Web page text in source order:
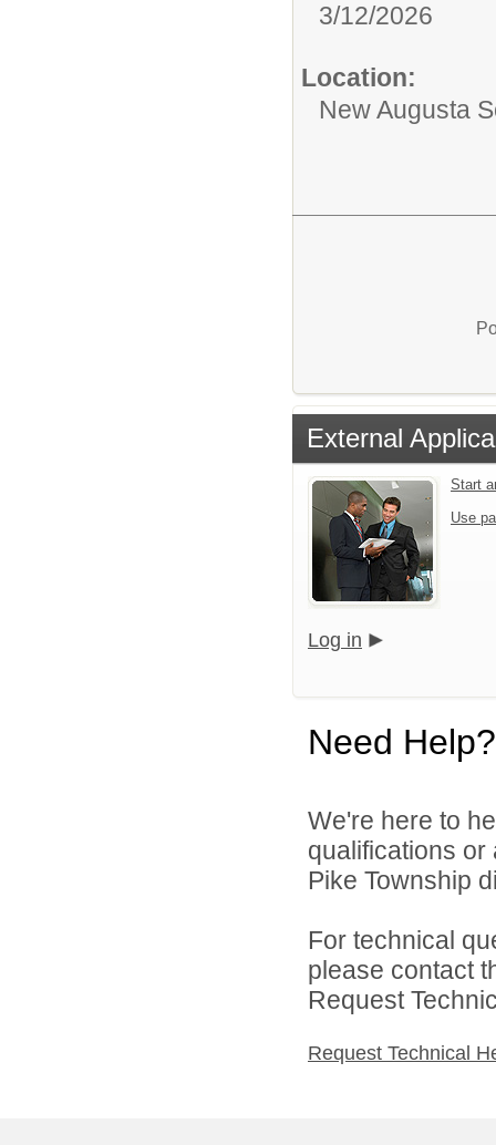
3/12/2026
Location:
New Augusta
External
Start
Use
Log in
Need Help?
We're here to
qualifications or
Pike Township
For technical
please contact
Request
Request Technical